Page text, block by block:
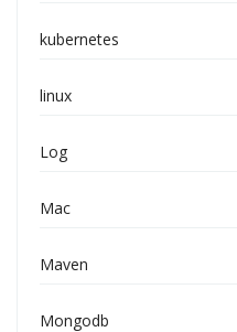
kubernetes
linux
Log
Mac
Maven
Mongodb